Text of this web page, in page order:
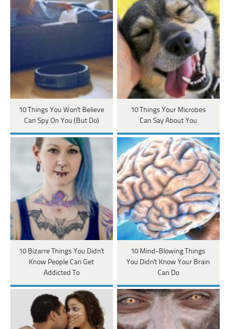
10 Things You Won't Believe
Can Spy On You (But Do)
10 Things Your Microbes
Can Say About You
10 Bizarre Things You Didn't
Know People Can Get
Addicted To
10 Mind-Blowing Things
You Didn't Know Your Brain
Can Do